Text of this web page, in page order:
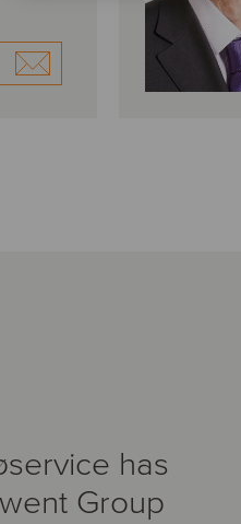
has
Group